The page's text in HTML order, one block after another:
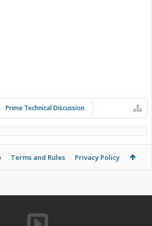
Prime Technical Discussion
Terms and Rules Privacy Policy